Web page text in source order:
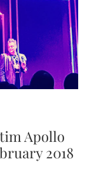
Apollo
2018